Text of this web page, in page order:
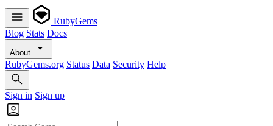
RubyGems
Blog Stats Docs
About
RubyGems.org Status Data Security Help
Sign in Sign up